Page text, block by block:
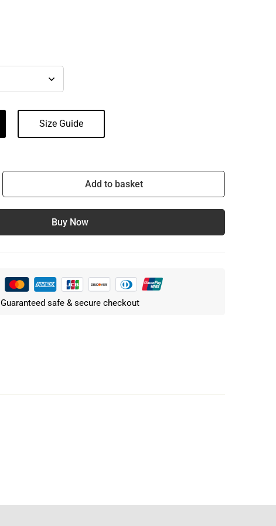
Size Guide
Add to basket
Buy Now
Guaranteed safe & secure checkout